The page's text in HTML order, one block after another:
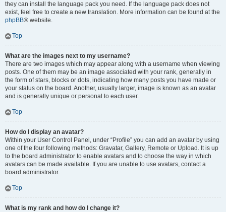
they can install the language pack you need. If the language pack does not
exist, feel free to create a new translation. More information can be found at the
phpBB® website.
Top
What are the images next to my username?
There are two images which may appear along with a username when viewing
posts. One of them may be an image associated with your rank, generally in
the form of stars, blocks or dots, indicating how many posts you have made or
your status on the board. Another, usually larger, image is known as an avatar
and is generally unique or personal to each user.
Top
How do I display an avatar?
Within your User Control Panel, under “Profile” you can add an avatar by using
one of the four following methods: Gravatar, Gallery, Remote or Upload. It is up
to the board administrator to enable avatars and to choose the way in which
avatars can be made available. If you are unable to use avatars, contact a
board administrator.
Top
What is my rank and how do I change it?